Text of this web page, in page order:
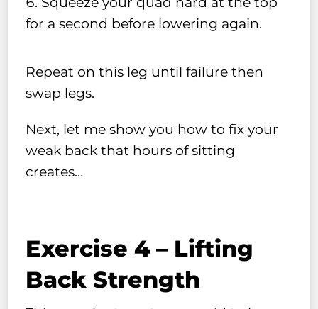
for a second before lowering again.
Repeat on this leg until failure then
swap legs.
Next, let me show you how to fix your
weak back that hours of sitting
creates…
Exercise 4 – Lifting
Back Strength